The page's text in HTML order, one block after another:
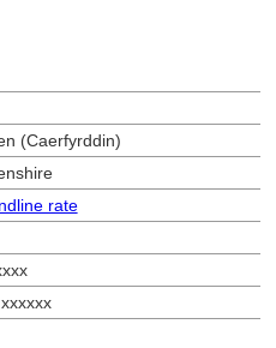
(Caerfyrddin)
rate